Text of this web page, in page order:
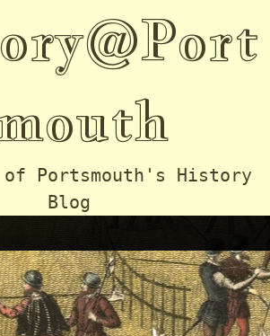
Portsmouth's History
Blog